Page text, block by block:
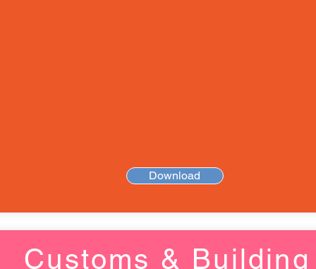
Download
Customs & Building